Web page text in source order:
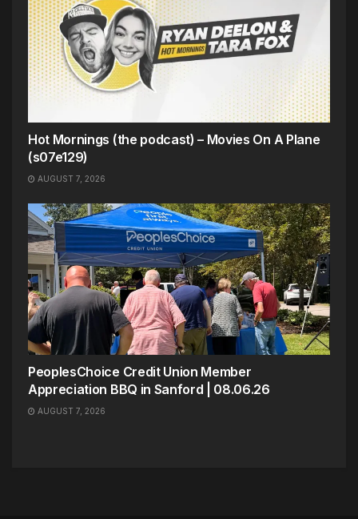
Hot Mornings (the podcast) – Movies On A Plane
(s07e129)
AUGUST 7, 2026
PeoplesChoice Credit Union Member
Appreciation BBQ in Sanford | 08.06.26
AUGUST 7, 2026